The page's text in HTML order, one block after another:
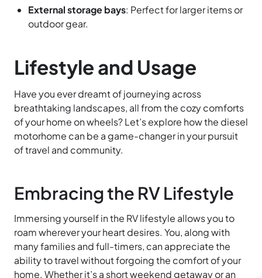
External storage bays: Perfect for larger items or
outdoor gear.
Lifestyle and Usage
Have you ever dreamt of journeying across
breathtaking landscapes, all from the cozy comforts
of your home on wheels? Let’s explore how the diesel
motorhome can be a game-changer in your pursuit
of travel and community.
Embracing the RV Lifestyle
Immersing yourself in the RV lifestyle allows you to
roam wherever your heart desires. You, along with
many families and full-timers, can appreciate the
ability to travel without forgoing the comfort of your
home. Whether it’s a short weekend getaway or an